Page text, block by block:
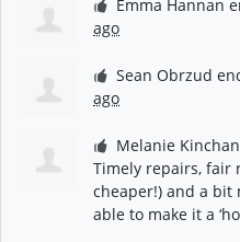
Emma Hannan
ago
Sean Obrzud
ago
Melanie
Timely repairs, fair
cheaper!) and a
able to make it a